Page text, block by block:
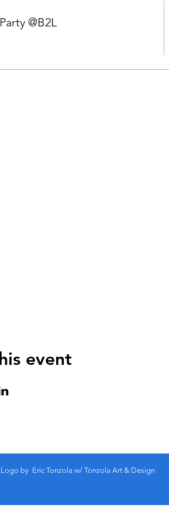
@B2L
event
Logo by Eric Tonzola w/ Tonzola Art & Design